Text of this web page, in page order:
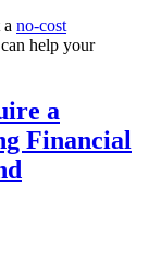
no-cost
help your
a
Financial